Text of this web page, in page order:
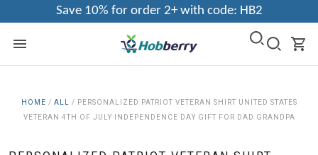
Save 10% for order 2+ with code: HB2
HOME / ALL / PERSONALIZED PATRIOT VETERAN SHIRT UNITED STATES
VETERAN 4TH OF JULY INDEPENDENCE DAY GIFT FOR DAD GRANDPA